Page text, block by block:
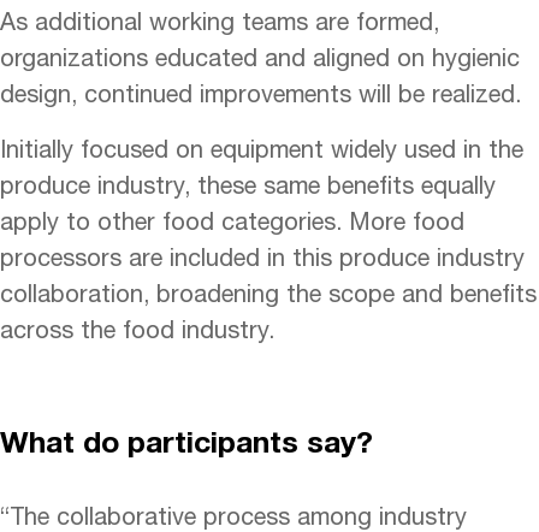
As additional working teams are formed,
organizations educated and aligned on hygienic
design, continued improvements will be realized.
Initially focused on equipment widely used in the
produce industry, these same benefits equally
apply to other food categories. More food
processors are included in this produce industry
collaboration, broadening the scope and benefits
across the food industry.
What do participants say?
“The collaborative process among industry